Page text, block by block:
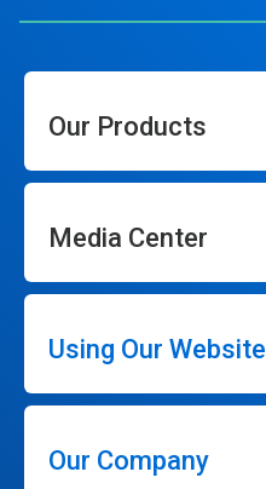
Our Products
Media Center
Using Our Website
Our Company